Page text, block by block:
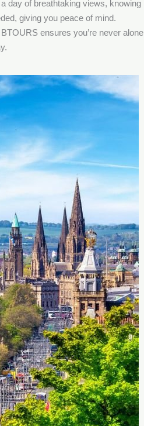
day of breathtaking views, knowing
giving you peace of mind.
ensures you’re never alone